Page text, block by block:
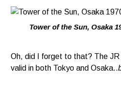
Tower of the Sun, Osaka
Oh, did I forget to that? The JR
valid in both Tokyo and Osaka..